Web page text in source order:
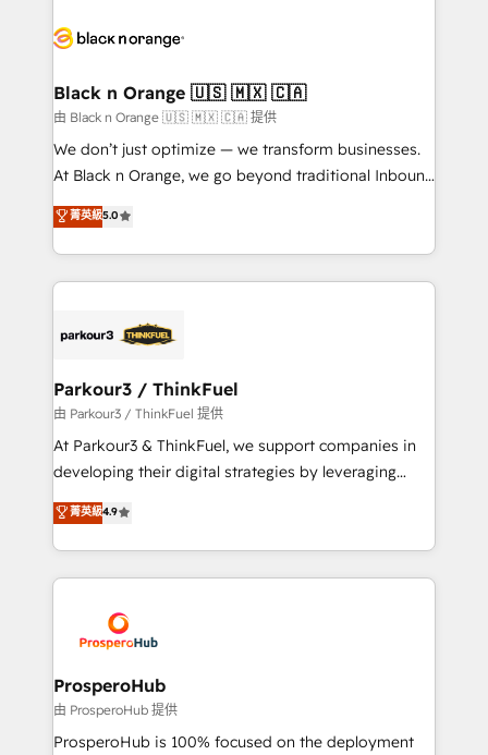
data hygiene, and tailored HubSpot solutions. Our
a global consultancy with the care and agility of a
boutique firm. At Triario, we’re big enough to deliver
but small enough to listen. Our Services: HubSpot
implementations & data migration Custom AI agents
Website design Let’s turn your CRM into your growth
engine!
Black n Orange 🇺🇸 🇲🇽 🇨🇦
由 Black n Orange 🇺🇸 🇲🇽 🇨🇦 提供
We don’t just optimize — we transform businesses.
At Black n Orange, we go beyond traditional Inbound
Marketing with our exclusive methodologies:
BOOMS and BOOST. Together, they form a powerful
combination that has driven success for over 800
businesses worldwide. As Elite HubSpot Partners, we
strategies that integrate data-driven marketing,
companies scale faster and smarter. 🔹 BOOMS:
Demand generation for all your buyers With BOOMS,
you invest in 100% of your buyers, accelerating your
growth and positioning yourself as an undisputed
transformation process A methodology designed to
implement HubSpot effectively and optimize your
record of business transformation, our growth-first
approach has helped brands dominate their
菁英級5.0
Parkour3 / ThinkFuel
由 Parkour3 / ThinkFuel 提供
At Parkour3 & ThinkFuel, we support companies in
developing their digital strategies by leveraging
technologies and automating their marketing and
sales processes to generate growth. Our offer spans
from Strategy to Operations. We specialize in CRM
onboarding and implementation, web design, sales
extensive experience working with tech companies
and manufacturers since 2002, we are committed to
empowering our clients and developing their
autonomy. Get to grips with HubSpot through
guided implementation and seamless integration of
菁英級4.9
ProsperoHub
由 ProsperoHub 提供
ProsperoHub is 100% focused on the deployment